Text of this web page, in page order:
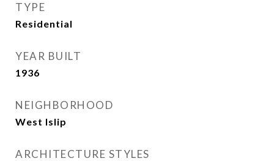
TYPE
Residential
YEAR BUILT
1936
NEIGHBORHOOD
West Islip
ARCHITECTURE STYLES